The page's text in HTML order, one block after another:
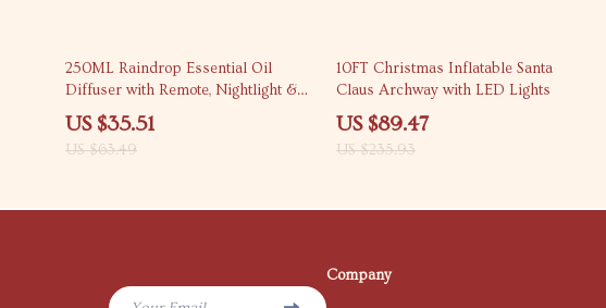
44% off
250ML Raindrop Essential Oil
Diffuser with Remote, Nightlight &
Timer
US $35.51
US $63.49
62% off
10FT Christmas Inflatable Santa
Claus Archway with LED Lights
US $89.47
US $235.93
Company